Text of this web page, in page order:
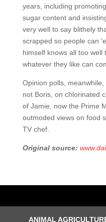
years, including
sugar content and
very well to say blithely
scrapped so people can
himself knows all too well
whatever they like can
Opinion polls, meanwhile,
not Boris, on chlorinated
of Jamie, now the Prime
outmoded views on food
TV chef.
Original source:
ANIMAL